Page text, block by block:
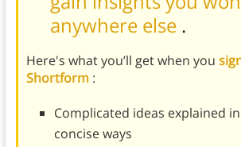
anywhere else .
Here's what you’ll get when you
Shortform :
Complicated ideas explained
concise ways